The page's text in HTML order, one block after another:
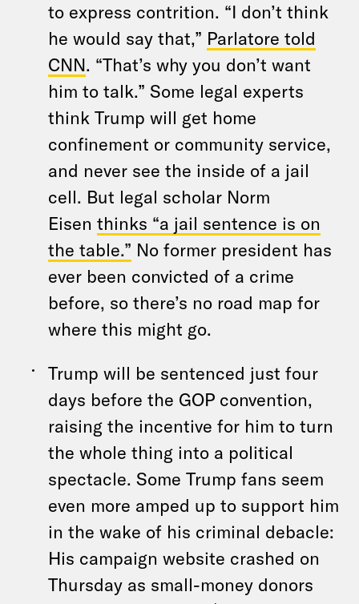
to express contrition. “I don’t think
he would say that,” Parlatore told
CNN. “That’s why you don’t want
him to talk.” Some legal experts
think Trump will get home
confinement or community service,
and never see the inside of a jail
cell. But legal scholar Norm
Eisen thinks “a jail sentence is on
the table.” No former president has
ever been convicted of a crime
before, so there’s no road map for
where this might go.
Trump will be sentenced just four
days before the GOP convention,
raising the incentive for him to turn
the whole thing into a political
spectacle. Some Trump fans seem
even more amped up to support him
in the wake of his criminal debacle:
His campaign website crashed on
Thursday as small-money donors